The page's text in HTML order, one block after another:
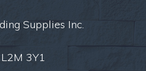
Supplies Inc.
3Y1